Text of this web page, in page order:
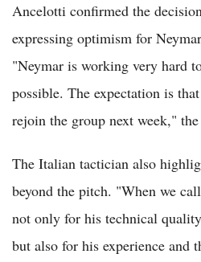
Ancelotti confirmed the
expressing optimism for
"Neymar is working very hard
possible. The expectation is
rejoin the group next week," the
The Italian tactician also
beyond the pitch. "When we
not only for his technical
but also for his experience and